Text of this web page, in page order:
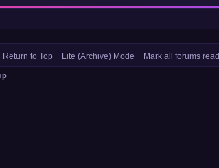
Return to Top Lite (Archive) Mode Mark all forums read